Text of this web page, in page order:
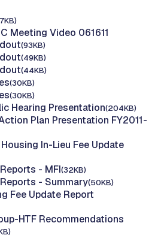
Meeting Video 061611
(93KB)
(49KB)
(44KB)
(30KB)
(30KB)
Hearing Presentation(204KB)
Plan Presentation FY2011-
In-Lieu Fee Update
- MFI(32KB)
- Summary(50KB)
Fee Update Report
HTF Recommendations